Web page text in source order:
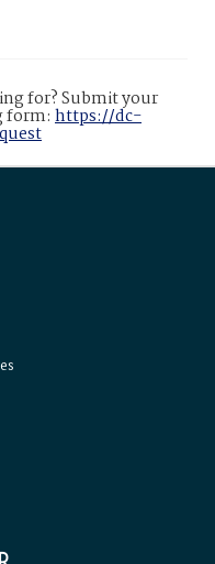
for? Submit your
form: https://dc-